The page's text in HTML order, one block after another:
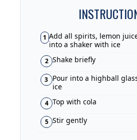
1 Add all spirits, lemon
into a shaker with ice
2 Shake briefly
3 Pour into a highball
ice
4 Top with cola
5 Stir gently